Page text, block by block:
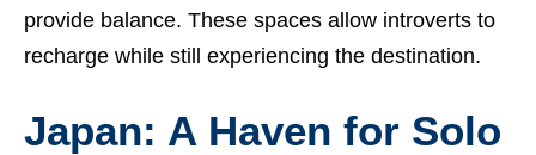
provide balance. These spaces allow introverts to
recharge while still experiencing the destination.
Japan: A Haven for Solo